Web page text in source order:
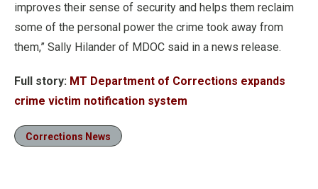
improves their sense of security and helps them reclaim
some of the personal power the crime took away from
them,” Sally Hilander of MDOC said in a news release.
Full story: MT Department of Corrections expands
crime victim notification system
Corrections News